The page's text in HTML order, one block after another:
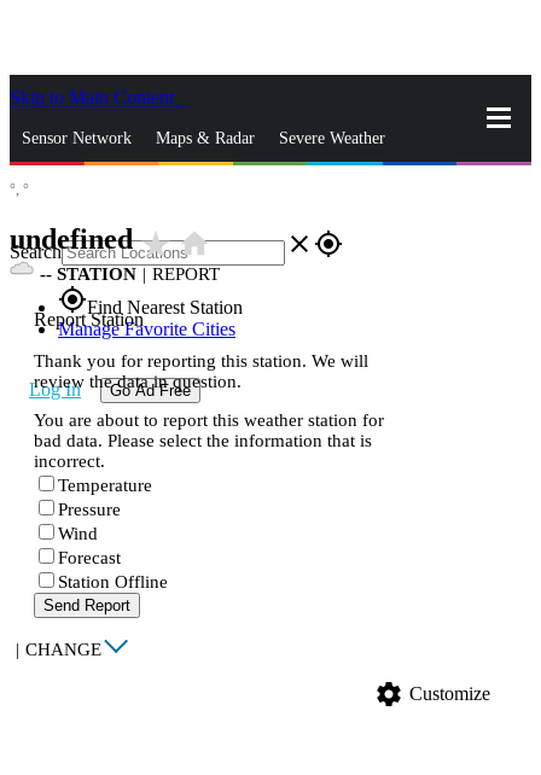
Skip to Main Content
Sensor Network Maps & Radar Severe Weather
Search close gps_fixed
gps_fixedFind Nearest Station
Manage Favorite Cities
Log In Go Ad Free
°, °
undefinedstar_ratehome
-- STATION | REPORT
Report Station
Thank you for reporting this station. We will
review the data in question.
You are about to report this weather station for
bad data. Please select the information that is
incorrect.
Temperature
Pressure
Wind
Forecast
Station Offline
Send Report
| CHANGE
settings Customize